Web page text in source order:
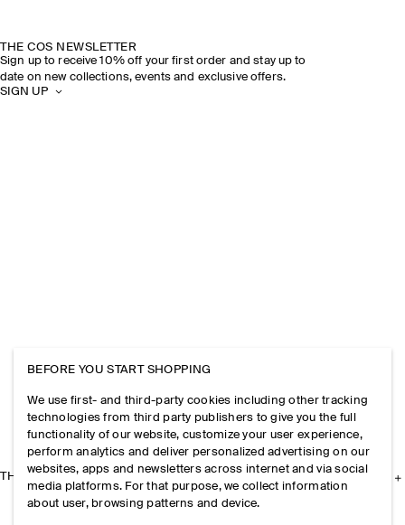
THE COS NEWSLETTER
Sign up to receive 10% off your first order and stay up to
date on new collections, events and exclusive offers.
SIGN UP
THE COMPANY
BEFORE YOU START SHOPPING
We use first- and third-party cookies including other tracking
technologies from third party publishers to give you the full
functionality of our website, customize your user experience,
perform analytics and deliver personalized advertising on our
websites, apps and newsletters across internet and via social
media platforms. For that purpose, we collect information
about user, browsing patterns and device.